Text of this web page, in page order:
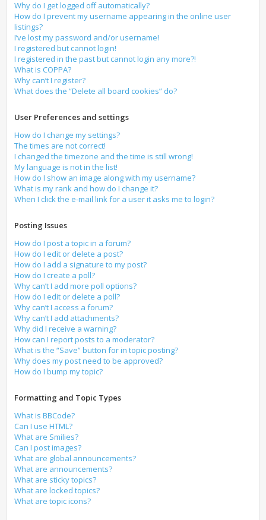
Why do I get logged off automatically?
How do I prevent my username appearing in the online user
listings?
I’ve lost my password and/or username!
I registered but cannot login!
I registered in the past but cannot login any more?!
What is COPPA?
Why can’t I register?
What does the “Delete all board cookies” do?
User Preferences and settings
How do I change my settings?
The times are not correct!
I changed the timezone and the time is still wrong!
My language is not in the list!
How do I show an image along with my username?
What is my rank and how do I change it?
When I click the e-mail link for a user it asks me to login?
Posting Issues
How do I post a topic in a forum?
How do I edit or delete a post?
How do I add a signature to my post?
How do I create a poll?
Why can’t I add more poll options?
How do I edit or delete a poll?
Why can’t I access a forum?
Why can’t I add attachments?
Why did I receive a warning?
How can I report posts to a moderator?
What is the “Save” button for in topic posting?
Why does my post need to be approved?
How do I bump my topic?
Formatting and Topic Types
What is BBCode?
Can I use HTML?
What are Smilies?
Can I post images?
What are global announcements?
What are announcements?
What are sticky topics?
What are locked topics?
What are topic icons?